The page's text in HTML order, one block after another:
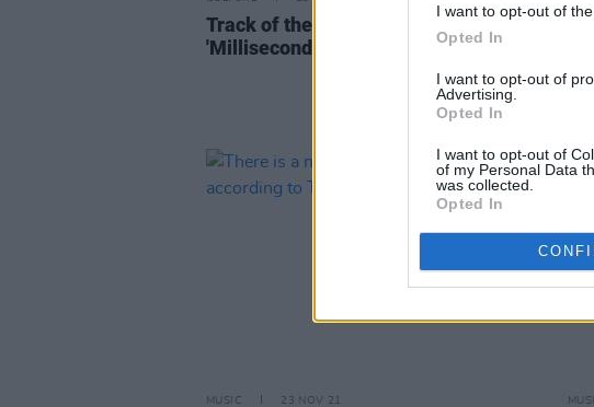
I want to opt-out of
Opted In
I want to opt-out of
Advertising.
Opted In
I want to opt-out of
of my Personal Data
was collected.
Opted In
Track of the Day: SJ Talbot -
'Millisecond'
MUSIC 23 NOV 21